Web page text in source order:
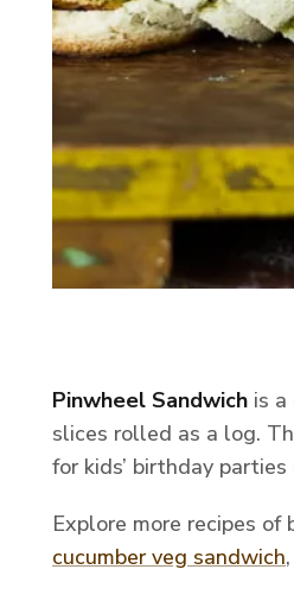
Pinwheel Sandwich is
slices rolled as a log.
for kids’ birthday
Explore more recipes
cucumber veg sandwich,